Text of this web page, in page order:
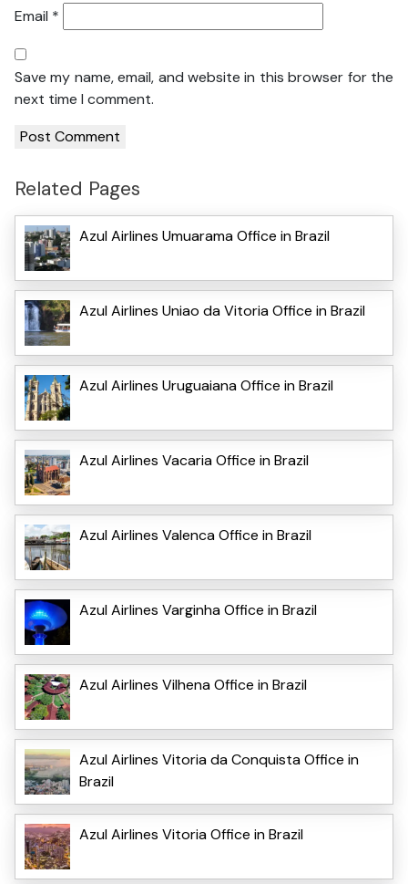
Email *
Save my name, email, and website in this browser for the
next time I comment.
Related Pages
Azul Airlines Umuarama Office in Brazil
Azul Airlines Uniao da Vitoria Office in Brazil
Azul Airlines Uruguaiana Office in Brazil
Azul Airlines Vacaria Office in Brazil
Azul Airlines Valenca Office in Brazil
Azul Airlines Varginha Office in Brazil
Azul Airlines Vilhena Office in Brazil
Azul Airlines Vitoria da Conquista Office in
Brazil
Azul Airlines Vitoria Office in Brazil